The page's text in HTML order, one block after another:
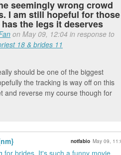
seemingly wrong crowd
I am still hopeful for those
the legs it deserves
on May 09, 12:04 in response to
18 & brides 11
should be one of the biggest
the tracking is way off on this
and reverse my course though for
notfabio May 09,